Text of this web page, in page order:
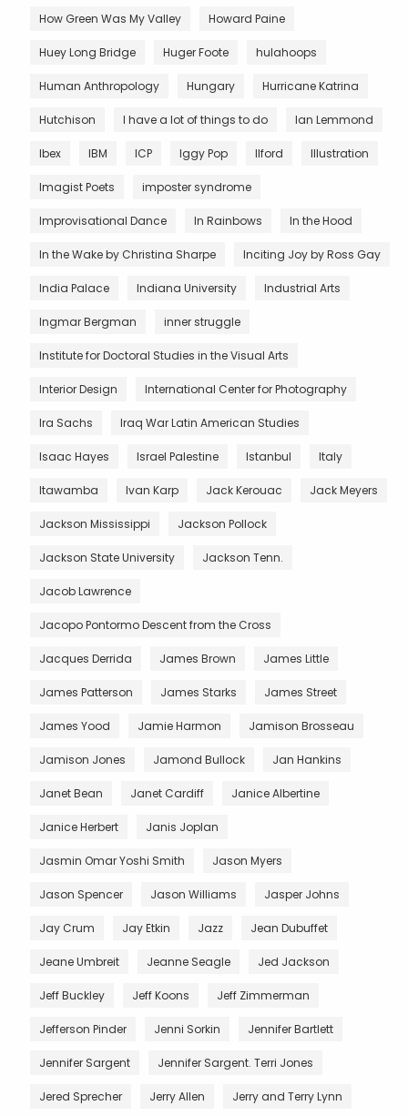
How Green Was My Valley Howard Paine
Huey Long Bridge Huger Foote hulahoops
Human Anthropology Hungary Hurricane Katrina
Hutchison I have a lot of things to do Ian Lemmond
Ibex IBM ICP Iggy Pop Ilford Illustration
Imagist Poets imposter syndrome
Improvisational Dance In Rainbows In the Hood
In the Wake by Christina Sharpe Inciting Joy by Ross Gay
India Palace Indiana University Industrial Arts
Ingmar Bergman inner struggle
Institute for Doctoral Studies in the Visual Arts
Interior Design International Center for Photography
Ira Sachs Iraq War Latin American Studies
Isaac Hayes Israel Palestine Istanbul Italy
Itawamba Ivan Karp Jack Kerouac Jack Meyers
Jackson Mississippi Jackson Pollock
Jackson State University Jackson Tenn.
Jacob Lawrence
Jacopo Pontormo Descent from the Cross
Jacques Derrida James Brown James Little
James Patterson James Starks James Street
James Yood Jamie Harmon Jamison Brosseau
Jamison Jones Jamond Bullock Jan Hankins
Janet Bean Janet Cardiff Janice Albertine
Janice Herbert Janis Joplan
Jasmin Omar Yoshi Smith Jason Myers
Jason Spencer Jason Williams Jasper Johns
Jay Crum Jay Etkin Jazz Jean Dubuffet
Jeane Umbreit Jeanne Seagle Jed Jackson
Jeff Buckley Jeff Koons Jeff Zimmerman
Jefferson Pinder Jenni Sorkin Jennifer Bartlett
Jennifer Sargent Jennifer Sargent. Terri Jones
Jered Sprecher Jerry Allen Jerry and Terry Lynn